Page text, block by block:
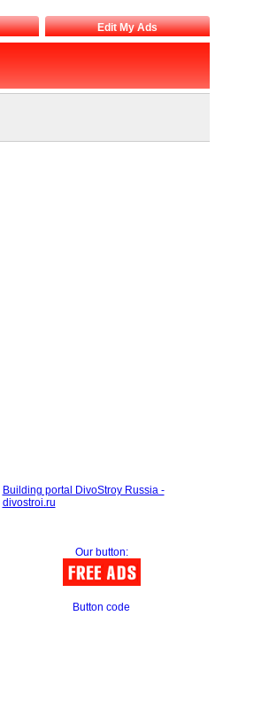
Edit My Ads
Building portal DivoStroy Russia -
divostroi.ru
Our button:
Button code